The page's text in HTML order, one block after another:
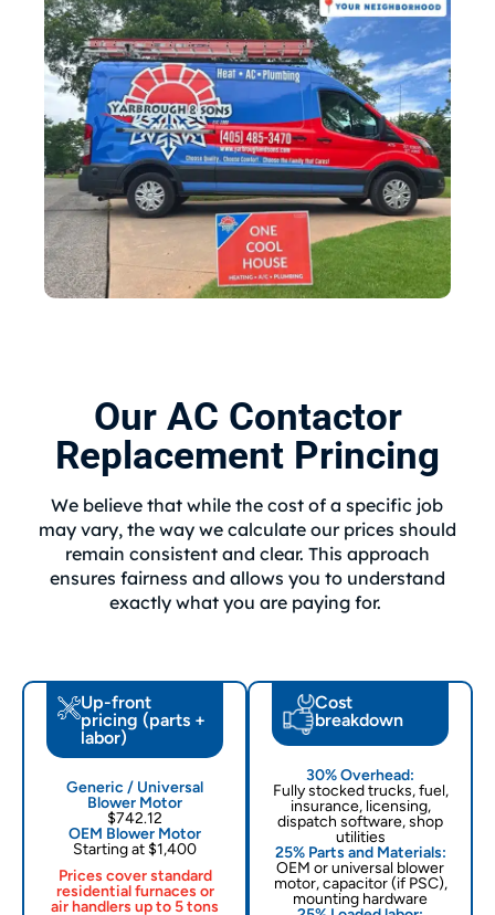
Our AC Contactor
Replacement Princing
We believe that while the cost of a specific job
may vary, the way we calculate our prices should
remain consistent and clear. This approach
ensures fairness and allows you to understand
exactly what you are paying for.
Up-front
pricing (parts +
labor)
Generic / Universal
Blower Motor
$742.12
OEM Blower Motor
Starting at $1,400
Prices cover standard
residential furnaces or
air handlers up to 5 tons
Cost
breakdown
30% Overhead:
Fully stocked trucks, fuel,
insurance, licensing,
dispatch software, shop
utilities
25% Parts and Materials:
OEM or universal blower
motor, capacitor (if PSC),
mounting hardware